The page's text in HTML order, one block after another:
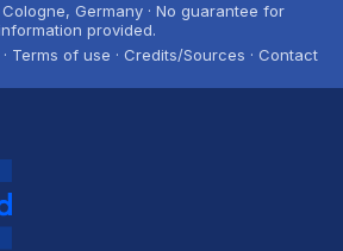
Germany · No guarantee for
provided.
Terms of use · Credits/Sources · Contact